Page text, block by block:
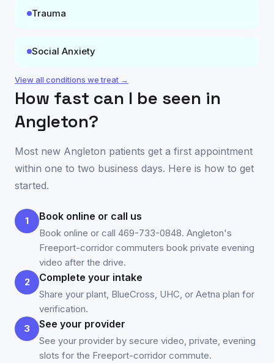
Trauma
Social Anxiety
View all conditions we treat →
How fast can I be seen in
Angleton?
Most new Angleton patients get a first appointment
within one to two business days. Here is how to get
started.
1 Book online or call us
Book online or call 469-733-0848. Angleton's
Freeport-corridor commuters book private evening
video after the drive.
2
Complete your intake
Share your plant, BlueCross, UHC, or Aetna plan for
verification.
3
See your provider
See your provider by secure video, private, evening
slots for the Freeport-corridor commute.